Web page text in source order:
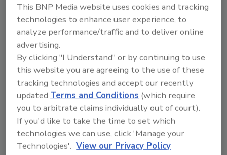
Looking for quick answers on food safety
Try Ask FSM, our new smart AI search
tool.
Ask FSM→
This BNP Media website uses cookies and tracking
technologies to enhance user experience, to
analyze performance/traffic and to deliver online
advertising.
By clicking "I Understand" or by continuing to use
this website you are agreeing to the use of these
tracking technologies and accept our recently
updatedTerms and Conditions (which require
you to arbitrate claims individually out of court).
If you'd like to take the time to set which
technologies we can use, click 'Manage your
Technologies'. View our Privacy Policy